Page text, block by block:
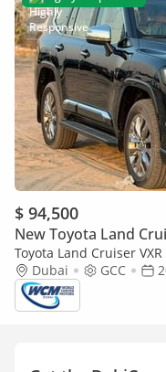
$ 94,500
New Toyota Land
Toyota Land Cruiser VXR
Dubai
GCC